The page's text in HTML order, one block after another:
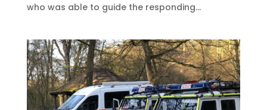
who was able to guide the responding...